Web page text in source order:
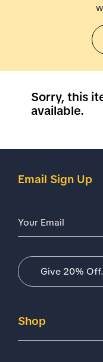
Sorry, this
available.
Shop
Email Sign Up
Give 20%